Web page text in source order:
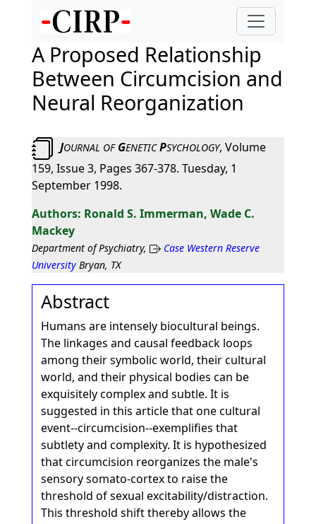
A Proposed Relationship
Between Circumcision and
Neural Reorganization
JOURNAL OFGENETICPSYCHOLOGY, Volume
159, Issue 3, Pages 367-378. Tuesday, 1
September 1998.
Ronald S. Immerman, Wade C.
Mackey
Department of Psychiatry,
Case Western Reserve
UniversityBryan, TX
Abstract
Humans are intensely biocultural beings.
The linkages and causal feedback loops
among their symbolic world, their cultural
world, and their physical bodies can be
exquisitely complex and subtle. It is
suggested in this article that one cultural
event--circumcision--exemplifies that
subtlety and complexity. It is hypothesized
that circumcision reorganizes the male's
sensory somato-cortex to raise the
threshold of sexual excitability/distraction.
This threshold shift thereby allows the